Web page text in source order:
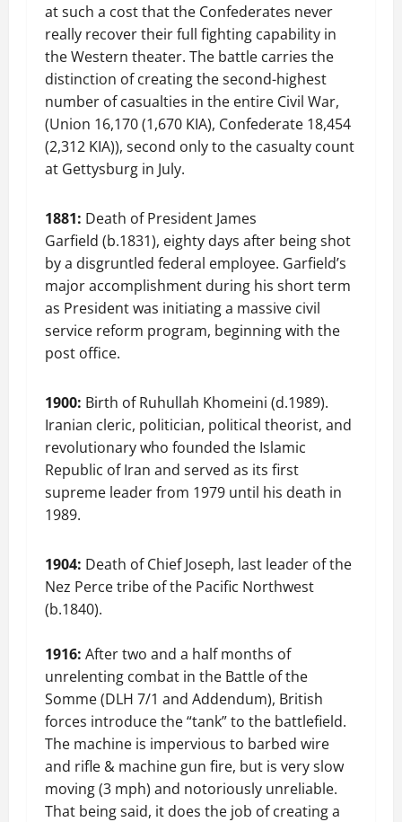
at such a cost that the Confederates never
really recover their full fighting capability in
the Western theater. The battle carries the
distinction of creating the second-highest
number of casualties in the entire Civil War,
(Union 16,170 (1,670 KIA), Confederate 18,454
(2,312 KIA)), second only to the casualty count
at Gettysburg in July.
1881: Death of President James
Garfield (b.1831), eighty days after being shot
by a disgruntled federal employee. Garfield’s
major accomplishment during his short term
as President was initiating a massive civil
service reform program, beginning with the
post office.
1900: Birth of Ruhullah Khomeini (d.1989).
Iranian cleric, politician, political theorist, and
revolutionary who founded the Islamic
Republic of Iran and served as its first
supreme leader from 1979 until his death in
1989.
1904: Death of Chief Joseph, last leader of the
Nez Perce tribe of the Pacific Northwest
(b.1840).
1916: After two and a half months of
unrelenting combat in the Battle of the
Somme (DLH 7/1 and Addendum), British
forces introduce the “tank” to the battlefield.
The machine is impervious to barbed wire
and rifle & machine gun fire, but is very slow
moving (3 mph) and notoriously unreliable.
That being said, it does the job of creating a